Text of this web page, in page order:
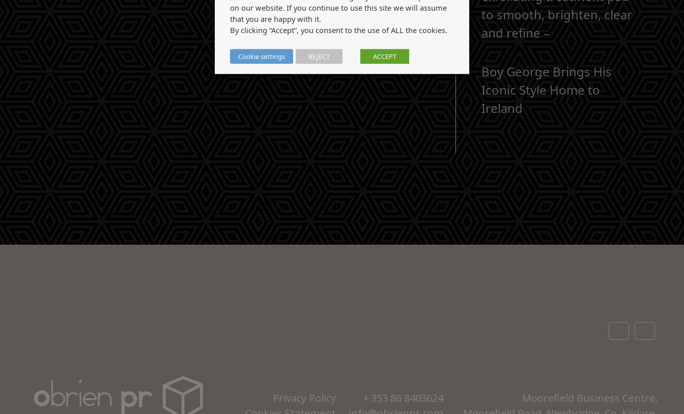
to smooth, brighten, clear
and refine –
Boy George Brings His
Iconic Style Home to
Ireland
Privacy Policy
+ 353 86 8403624
Moorefield Business Centre,
on our website. If you continue to use this site we will assume
that you are happy with it.
By clicking “Accept”, you consent to the use of ALL the cookies.
Cookie settings REJECT ACCEPT